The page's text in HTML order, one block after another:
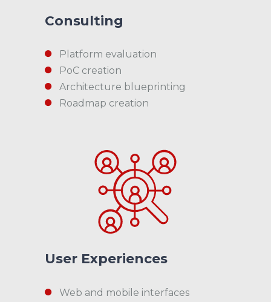
Consulting
Platform evaluation
PoC creation
Architecture blueprinting
Roadmap creation
User Experiences
Web and mobile interfaces